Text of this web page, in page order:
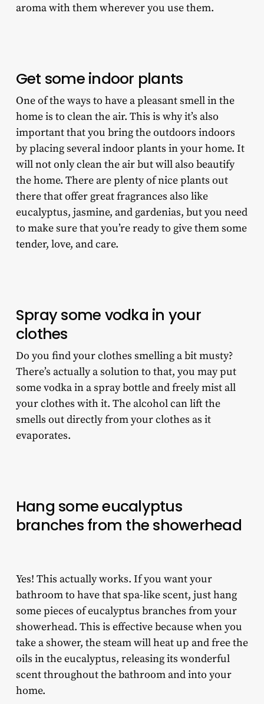
aroma with them wherever you use them.
Get some indoor plants
One of the ways to have a pleasant smell in the
home is to clean the air. This is why it’s also
important that you bring the outdoors indoors
by placing several indoor plants in your home. It
will not only clean the air but will also beautify
the home. There are plenty of nice plants out
there that offer great fragrances also like
eucalyptus, jasmine, and gardenias, but you need
to make sure that you’re ready to give them some
tender, love, and care.
Spray some vodka in your
clothes
Do you find your clothes smelling a bit musty?
There’s actually a solution to that, you may put
some vodka in a spray bottle and freely mist all
your clothes with it. The alcohol can lift the
smells out directly from your clothes as it
evaporates.
Hang some eucalyptus
branches from the showerhead
Yes! This actually works. If you want your
bathroom to have that spa-like scent, just hang
some pieces of eucalyptus branches from your
showerhead. This is effective because when you
take a shower, the steam will heat up and free the
oils in the eucalyptus, releasing its wonderful
scent throughout the bathroom and into your
home.